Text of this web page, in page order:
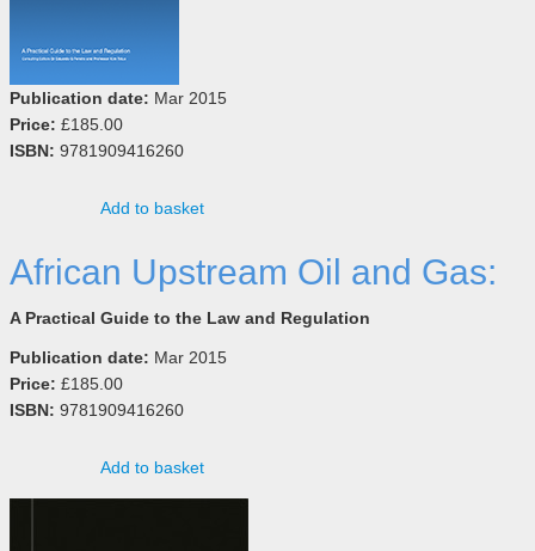
Publication date: Mar 2015
Price: £185.00
ISBN: 9781909416260
Add to basket
African Upstream Oil and Gas:
A Practical Guide to the Law and Regulation
Publication date: Mar 2015
Price: £185.00
ISBN: 9781909416260
Add to basket